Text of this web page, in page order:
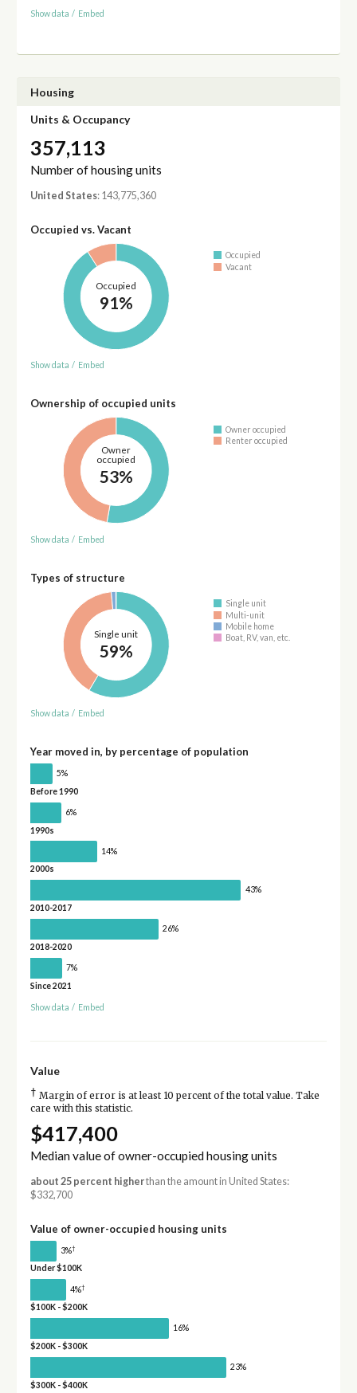
Show data / Embed
Housing
Units & Occupancy
357,113
Number of housing units
United States: 143,775,360
Occupied vs. Vacant
Occupied
91%
Occupied
Vacant
Show data / Embed
Ownership of occupied units
Owner
occupied
53%
Owner occupied
Renter occupied
Show data / Embed
Types of structure
Single unit
59%
Single unit
Multi-unit
Mobile home
Boat, RV, van, etc.
Show data / Embed
Year moved in, by percentage of population
5%
Before 1990
6%
1990s
14%
2000s
43%
2010-2017
26%
2018-2020
7%
Since 2021
Show data / Embed
Value
† Margin of error is at least 10 percent of the total value. Take
care with this statistic.
$417,400
Median value of owner-occupied housing units
about 25 percent higherthan the amount in United States:
$332,700
Value of owner-occupied housing units
3%†
Under $100K
4%†
$100K - $200K
16%
$200K - $300K
23%
$300K - $400K